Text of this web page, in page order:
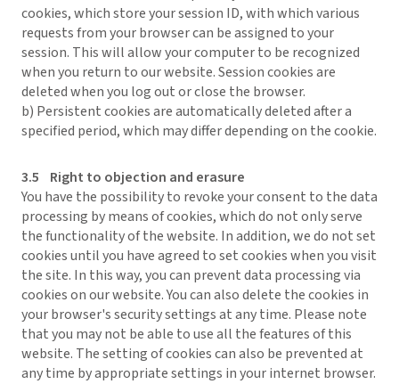
cookies, which store your session ID, with which various
requests from your browser can be assigned to your
session. This will allow your computer to be recognized
when you return to our website. Session cookies are
deleted when you log out or close the browser.
b) Persistent cookies are automatically deleted after a
specified period, which may differ depending on the cookie.
3.5 Right to objection and erasure
You have the possibility to revoke your consent to the data
processing by means of cookies, which do not only serve
the functionality of the website. In addition, we do not set
cookies until you have agreed to set cookies when you visit
the site. In this way, you can prevent data processing via
cookies on our website. You can also delete the cookies in
your browser's security settings at any time. Please note
that you may not be able to use all the features of this
website. The setting of cookies can also be prevented at
any time by appropriate settings in your internet browser.